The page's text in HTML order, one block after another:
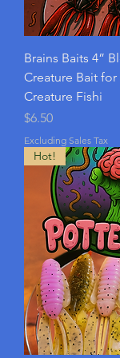
Brains Baits 4”
Creature Bait for
Creature Fishi
Price
$6.50
Excluding Sales Tax
Hot!